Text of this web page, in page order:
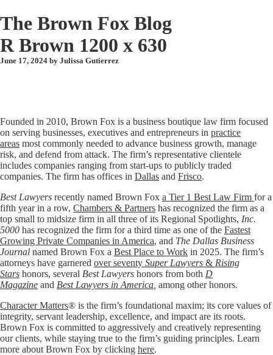
The Brown Fox Blog
R Brown 1200 x 630
June 17, 2024 by Julissa Gutierrez
Founded in 2010, Brown Fox is a business boutique law firm focused
on serving businesses, executives and entrepreneurs in practice
areas most commonly needed to advance business growth, manage
risk, and defend from attack. The firm’s representative clientele
includes companies ranging from start-ups to publicly traded
companies. The firm has offices in Dallas and Frisco.
Best Lawyers recently named Brown Fox a Tier 1 Best Law Firm for a
fifth year in a row, Chambers & Partners has recognized the firm as a
top small to midsize firm in all three of its Regional Spotlights, Inc.
5000 has recognized the firm for a third time as one of the Fastest
Growing Private Companies in America, and The Dallas Business
Journal named Brown Fox a Best Place to Work in 2025. The firm’s
attorneys have garnered over seventy Super Lawyers & Rising
Stars honors, several Best Lawyers honors from both D
Magazine and Best Lawyers in America among other honors.
Character Matters® is the firm’s foundational maxim; its core values of
integrity, servant leadership, excellence, and impact are its roots.
Brown Fox is committed to aggressively and creatively representing
our clients, while staying true to the firm’s guiding principles. Learn
more about Brown Fox by clicking here.